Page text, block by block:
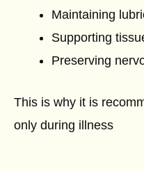
Maintaining
Supporting
Preserving
This is why it is
only during illness